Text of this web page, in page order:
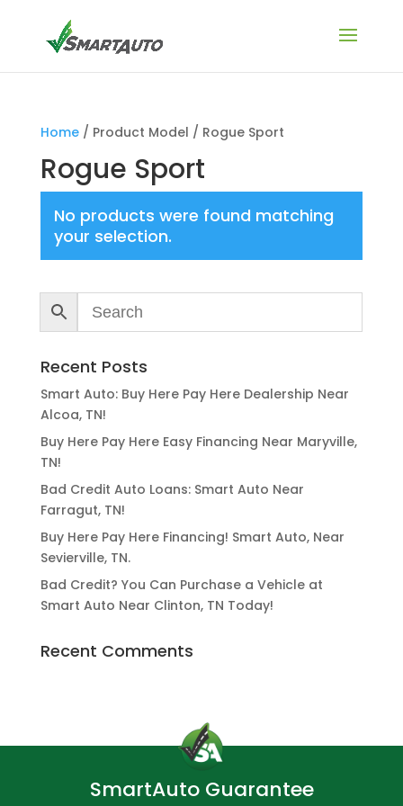
Home/ Product Model / Rogue Sport
Rogue Sport
No products were found matching
your selection.
Recent Posts
Smart Auto: Buy Here Pay Here Dealership Near
Alcoa, TN!
Buy Here Pay Here Easy Financing Near Maryville,
TN!
Bad Credit Auto Loans: Smart Auto Near
Farragut, TN!
Buy Here Pay Here Financing! Smart Auto, Near
Sevierville, TN.
Bad Credit? You Can Purchase a Vehicle at
Smart Auto Near Clinton, TN Today!
Recent Comments
SmartAuto Guarantee